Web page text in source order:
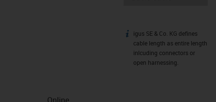
igus-icon-info
igus SE & Co. KG defines
cable length as entire length
inlcuding connectors or
open harnessing.
Online